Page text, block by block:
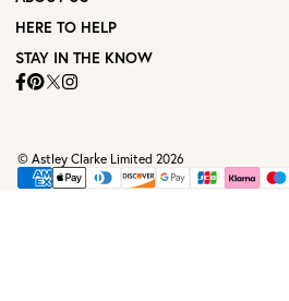
HERE TO HELP
STAY IN THE KNOW
© Astley Clarke Limited 2026